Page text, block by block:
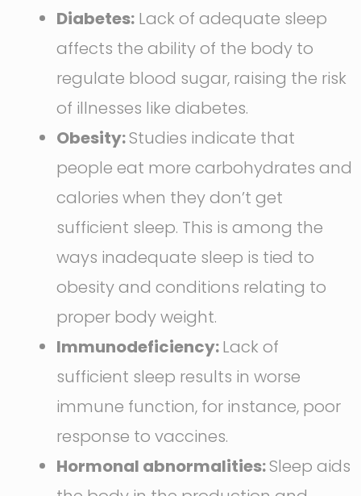
Diabetes: Lack of adequate sleep
affects the ability of the body to
regulate blood sugar, raising the risk
of illnesses like diabetes.
Obesity:Studies indicate that
people eat more carbohydrates and
calories when they don’t get
sufficient sleep. This is among the
ways inadequate sleep is tied to
obesity and conditions relating to
proper body weight.
Immunodeficiency:Lack of
sufficient sleep results in worse
immune function, for instance, poor
response to vaccines.
Hormonal abnormalities:Sleep aids